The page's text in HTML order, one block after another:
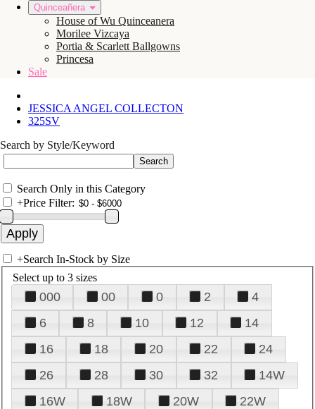
Quinceañera
House of Wu Quinceanera
Morilee Vizcaya
Portia & Scarlett Ballgowns
Princesa
Sale
JESSICA ANGEL COLLECTON
325SV
Search by Style/Keyword
Search Only in this Category
+Price Filter:
+Search In-Stock by Size
Select up to 3 sizes
000 00 0 2
4
6
8 10 12
14
16
18 20 22
24
26
28 30 32
14W
16W
18W 20W
22W